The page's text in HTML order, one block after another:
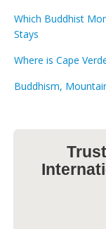
Which Buddhist
Stays
Where is Cape
Buddhism,